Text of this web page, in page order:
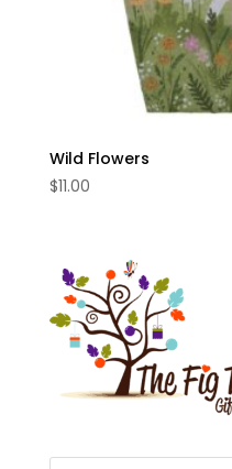
Wild Flowers
$11.00